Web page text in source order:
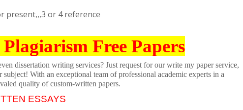
present,,,3 or 4 reference
Free Papers
dissertation writing services? Just request for our write my paper service,
With an exceptional team of professional academic experts in a
quality of custom-written papers.
ESSAYS